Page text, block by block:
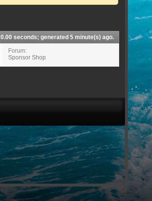
0.00 seconds; generated 5 minute(s) ago.
Forum:
Sponsor Shop